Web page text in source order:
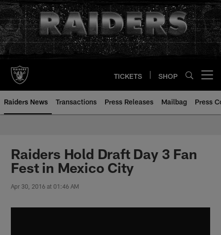
Skip
to
main
content
TICKETS SHOP
Raiders News Transactions Press Releases Mailbag Press
Raiders Hold Draft Day 3 Fan
Fest in Mexico City
Apr 30, 2016 at 01:46 AM